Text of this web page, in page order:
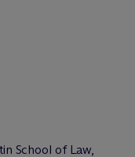
School of Law,